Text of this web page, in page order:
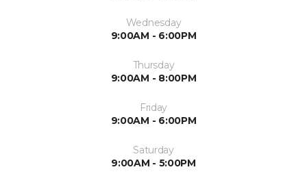
Wednesday
9:00AM - 6:00PM
Thursday
9:00AM - 8:00PM
Friday
9:00AM - 6:00PM
Saturday
9:00AM - 5:00PM